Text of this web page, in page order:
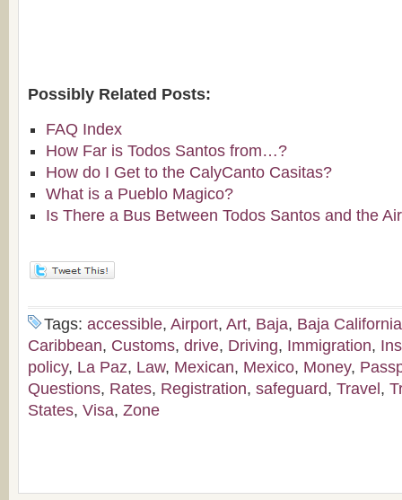
Possibly Related Posts:
FAQ Index
How Far is Todos Santos from…?
How do I Get to the CalyCanto Casitas?
What is a Pueblo Magico?
Is There a Bus Between Todos Santos and the
Tags: accessible, Airport, Art, Baja, Baja California
Caribbean, Customs, drive, Driving, Immigration,
policy, La Paz, Law, Mexican, Mexico, Money,
Questions, Rates, Registration, safeguard, Travel ,
States, Visa, Zone